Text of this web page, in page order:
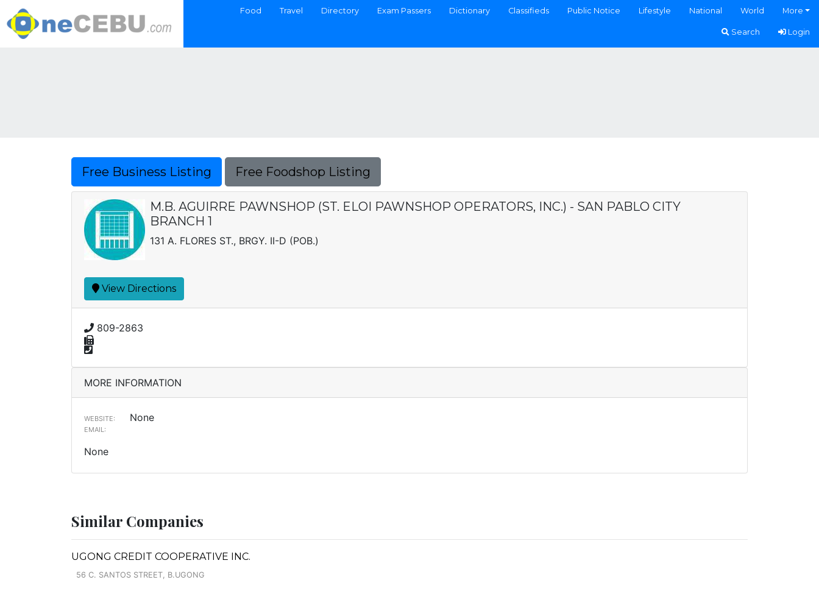
Food Travel Directory Exam Passers Dictionary Classifieds Public Notice Lifestyle National World More
Search Login
Free Business Listing Free Foodshop Listing
M.B. AGUIRRE PAWNSHOP (ST. ELOI PAWNSHOP OPERATORS, INC.) - SAN PABLO CITY
BRANCH 1
131 A. FLORES ST., BRGY. II-D (POB.)
View Directions
809-2863
MORE INFORMATION
WEBSITE: None
EMAIL:
None
Similar Companies
UGONG CREDIT COOPERATIVE INC.
56 C. SANTOS STREET, B.UGONG